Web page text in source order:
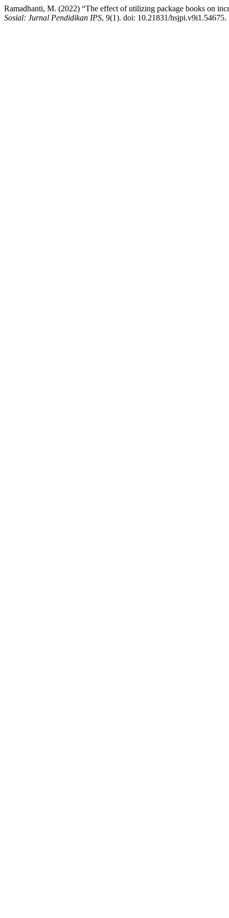
Ramadhanti, M. (2022) “The effect of utilizing package books on
Sosial: Jurnal Pendidikan IPS, 9(1). doi: 10.21831/hsjpi.v9i1.54675.